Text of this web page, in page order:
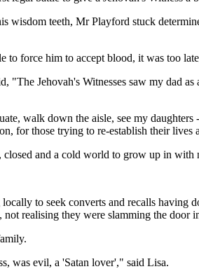
wisdom teeth, Mr Playford stuck
force him to accept blood, it was too
Jehovah's Witnesses saw my dad
walk down the aisle, see my
for those trying to re-establish their lives
and a cold world to grow up in
to seek converts and recalls having
realising they were slamming the door
was evil, a 'Satan lover'," said Lisa.